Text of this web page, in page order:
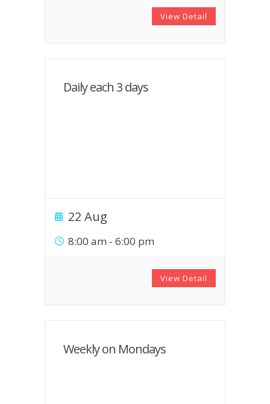
View Detail
Daily each 3 days
22 Aug
8:00 am - 6:00 pm
View Detail
Weekly on Mondays